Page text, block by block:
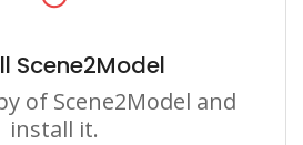
Scene2Model
of Scene2Model and
install it.